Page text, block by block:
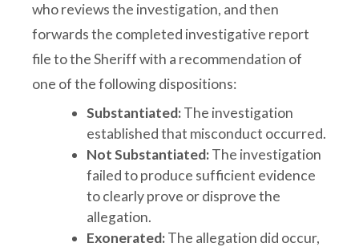
who reviews the investigation, and then
forwards the completed investigative report
file to the Sheriff with a recommendation of
one of the following dispositions:
Substantiated:The investigation
established that misconduct occurred.
Not Substantiated:The investigation
failed to produce sufficient evidence
to clearly prove or disprove the
allegation.
Exonerated:The allegation did occur,